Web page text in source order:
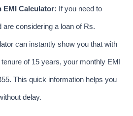
EMI Calculator: If you need to
are considering a loan of Rs.
can instantly show you that with
of 15 years, your monthly EMI
This quick information helps you
delay.